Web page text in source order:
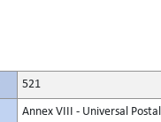
521
Annex VIII - Universal